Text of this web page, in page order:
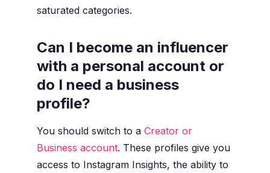
saturated categories.
Can I become an influencer
with a personal account or
do I need a business
profile?
You should switch to a Creator or
Business account. These profiles give you
access to Instagram Insights, the ability to